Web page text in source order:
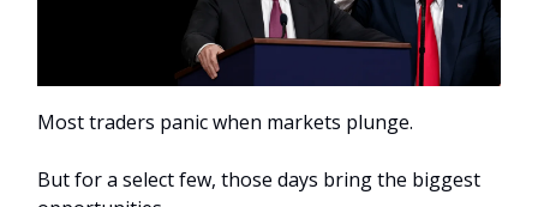
Most traders panic when markets plunge.
But for a select few, those days bring the biggest